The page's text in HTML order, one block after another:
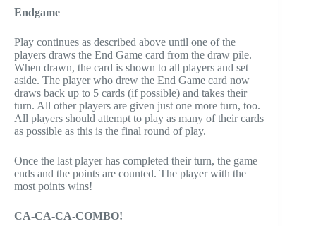
Endgame
Play continues as described above until one of the
players draws the End Game card from the draw pile.
When drawn, the card is shown to all players and set
aside. The player who drew the End Game card now
draws back up to 5 cards (if possible) and takes their
turn. All other players are given just one more turn, too.
All players should attempt to play as many of their cards
as possible as this is the final round of play.
Once the last player has completed their turn, the game
ends and the points are counted. The player with the
most points wins!
CA-CA-CA-COMBO!